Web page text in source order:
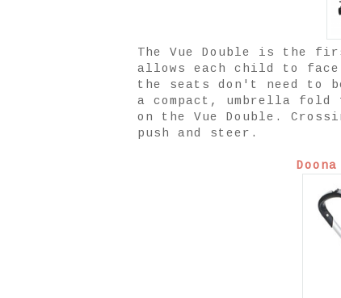
The Vue Double is the
allows each child to
the seats don't need to
a compact, umbrella
on the Vue Double.
push and steer.